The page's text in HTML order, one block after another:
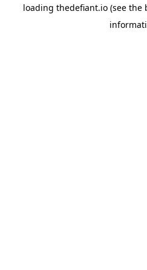
loading thedefiant.io(see the